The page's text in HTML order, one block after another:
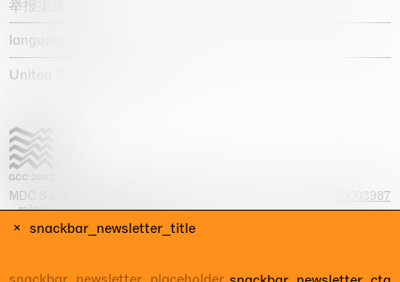
snackbar_newsletter_title
举报渠道
language :
United States / USD $
MDC S.p.A. -
+39 02 70003987
-milano@massimodecarlo.com
Capitale sociale interamente versato: EUR 1.514.762,00 – REA 1567337
- Part. IVA / C.F. 12584550151 - Iscrizione al Registro delle imprese di